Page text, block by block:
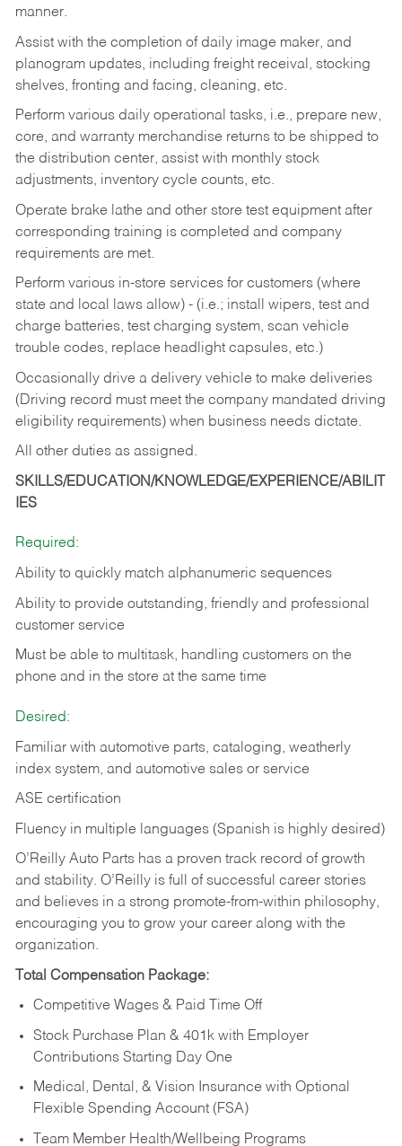
manner.
Assist with the completion of daily image maker, and
planogram updates, including freight receival, stocking
shelves, fronting and facing, cleaning, etc.
Perform various daily operational tasks, i.e., prepare new,
core, and warranty merchandise returns to be shipped to
the distribution center, assist with monthly stock
adjustments, inventory cycle counts, etc.
Operate brake lathe and other store test equipment after
corresponding training is completed and company
requirements are met.
Perform various in-store services for customers (where
state and local laws allow) - (i.e.; install wipers, test and
charge batteries, test charging system, scan vehicle
trouble codes, replace headlight capsules, etc.)
Occasionally drive a delivery vehicle to make deliveries
(Driving record must meet the company mandated driving
eligibility requirements) when business needs dictate.
All other duties as assigned.
SKILLS/EDUCATION/KNOWLEDGE/EXPERIENCE/ABILIT
IES
Required:
Ability to quickly match alphanumeric sequences
Ability to provide outstanding, friendly and professional
customer service
Must be able to multitask, handling customers on the
phone and in the store at the same time
Desired:
Familiar with automotive parts, cataloging, weatherly
index system, and automotive sales or service
ASE certification
Fluency in multiple languages (Spanish is highly desired)
O’Reilly Auto Parts has a proven track record of growth
and stability. O’Reilly is full of successful career stories
and believes in a strong promote-from-within philosophy,
encouraging you to grow your career along with the
organization.
Total Compensation Package:
Competitive Wages & Paid Time Off
Stock Purchase Plan & 401k with Employer
Contributions Starting Day One
Medical, Dental, & Vision Insurance with Optional
Flexible Spending Account (FSA)
Team Member Health/Wellbeing Programs